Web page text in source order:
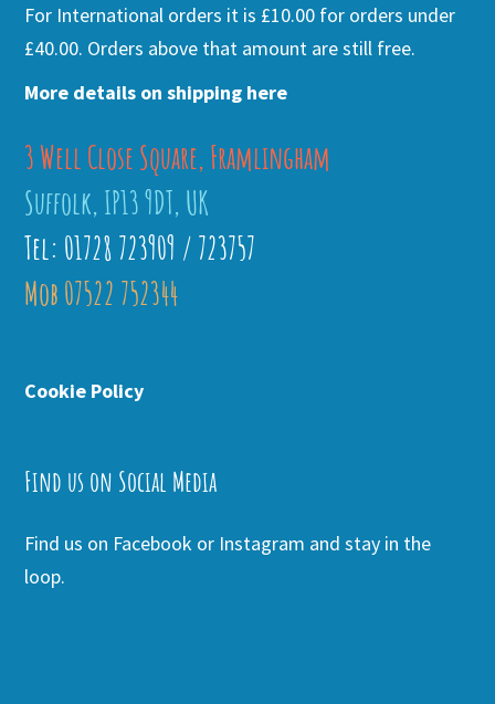
For International orders it is £10.00 for orders under
£40.00. Orders above that amount are still free.
More details on shipping here
3 Well Close Square, Framlingham
Suffolk, IP13 9DT, UK
Tel: 01728 723909 / 723757
Mob 07522 752344
Cookie Policy
Find us on Social Media
Find us on Facebook or Instagram and stay in the
loop.